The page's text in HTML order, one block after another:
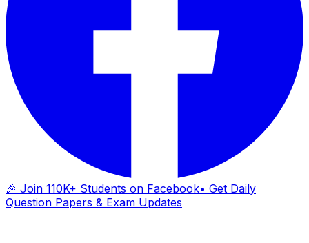
🎉 Join 110K+ Students on Facebook• Get Daily
Question Papers & Exam Updates